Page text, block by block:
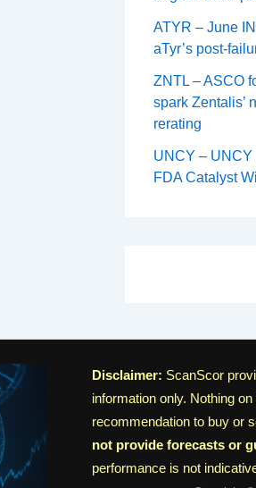
ATYR – June
aTyr’s post-
ZNTL – ASCO
spark Zentalis’
rerating
UNCY – UNCY
FDA Catalyst
Disclaimer: ScanScor
information only. Nothing
recommendation to buy or
not provide forecasts or
performance is not